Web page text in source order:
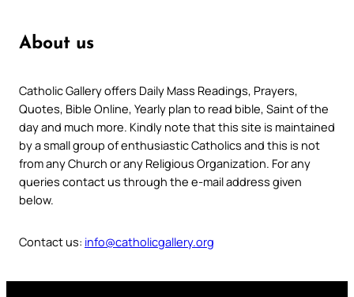
About us
Catholic Gallery offers Daily Mass Readings, Prayers,
Quotes, Bible Online, Yearly plan to read bible, Saint of the
day and much more. Kindly note that this site is maintained
by a small group of enthusiastic Catholics and this is not
from any Church or any Religious Organization. For any
queries contact us through the e-mail address given
below.
Contact us: info@catholicgallery.org